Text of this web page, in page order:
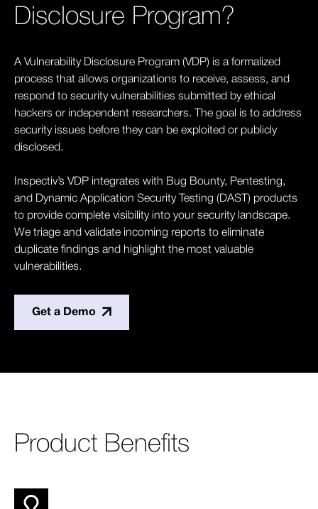
Disclosure Program?
A Vulnerability Disclosure Program (VDP) is a formalized
process that allows organizations to receive, assess, and
respond to security vulnerabilities submitted by ethical
hackers or independent researchers. The goal is to address
security issues before they can be exploited or publicly
disclosed.
Inspectiv’s VDP integrates with Bug Bounty, Pentesting,
and Dynamic Application Security Testing (DAST) products
to provide complete visibility into your security landscape.
We triage and validate incoming reports to eliminate
duplicate findings and highlight the most valuable
vulnerabilities.
Get a Demo
Product Benefits